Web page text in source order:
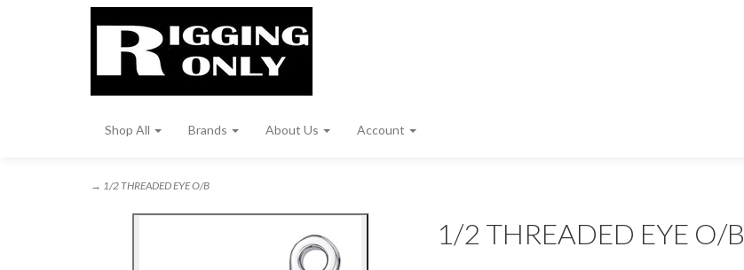
Shop All Brands About Us Account
→ 1/2 THREADED EYE O/B
1/2 THREADED EYE O/B